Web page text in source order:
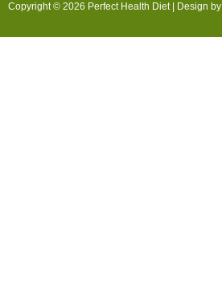
Copyright © 2026 Perfect Health Diet | Design by